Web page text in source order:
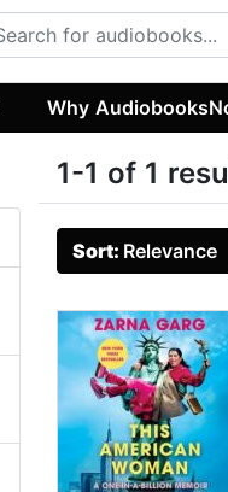
Why
1-1 of 1
Sort: Relevance